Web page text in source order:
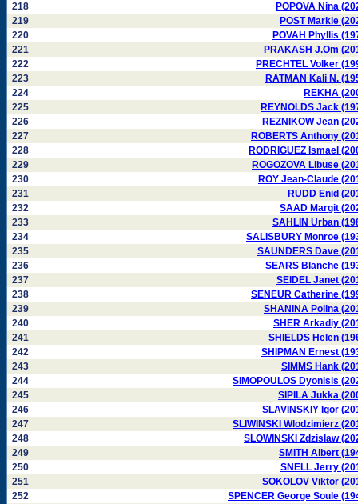
218
POPOVA Nina
219
POST Markie
220
POVAH Phyllis
221
PRAKASH J.Om
222
PRECHTEL Volker
223
RATMAN Kali N.
224
REKHA
225
REYNOLDS Jack
226
REZNIKOW Jean
227
ROBERTS Anthony
228
RODRIGUEZ Ismael
229
ROGOZOVA Libuse
230
ROY Jean-Claude
231
RUDD Enid
232
SAAD Margit
233
SAHLIN Urban
234
SALISBURY Monroe
235
SAUNDERS Dave
236
SEARS Blanche
237
SEIDEL Janet
238
SENEUR Catherine
239
SHANINA Polina
240
SHER Arkadiy
241
SHIELDS Helen
242
SHIPMAN Ernest
243
SIMMS Hank
244
SIMOPOULOS Dyonisis
245
SIPILÄ Jukka
246
SLAVINSKIY Igor
247
SLIWINSKI Wlodzimierz
248
SLOWINSKI Zdzislaw
249
SMITH Albert
250
SNELL Jerry
251
SOKOLOV Viktor
252
SPENCER George Soule